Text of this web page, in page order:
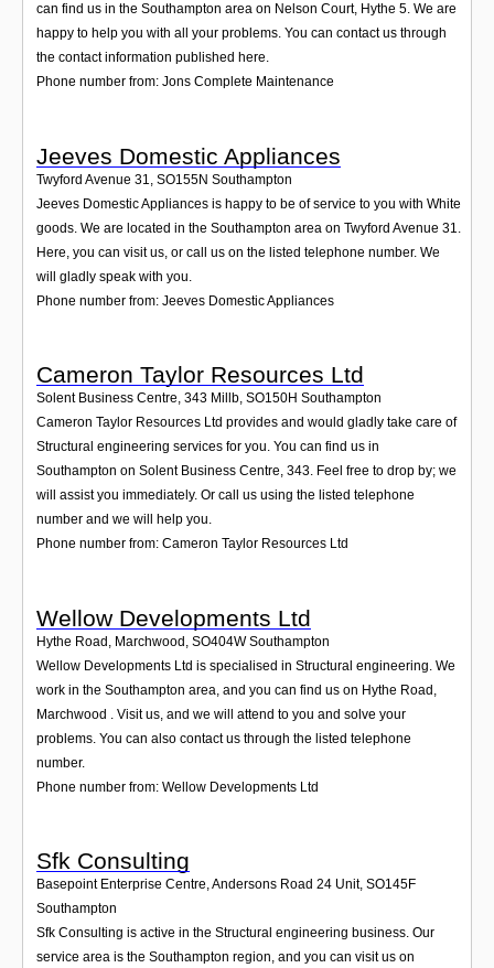
can find us in the Southampton area on Nelson Court, Hythe 5. We are
happy to help you with all your problems. You can contact us through
the contact information published here.
Phone number from: Jons Complete Maintenance
Jeeves Domestic Appliances
Twyford Avenue 31 SO155N Southampton
Jeeves Domestic Appliances is happy to be of service to you with White
goods. We are located in the Southampton area on Twyford Avenue 31.
Here, you can visit us, or call us on the listed telephone number. We
will gladly speak with you.
Phone number from: Jeeves Domestic Appliances
Cameron Taylor Resources Ltd
Solent Business Centre, 343 Millb, SO150H Southampton
Cameron Taylor Resources Ltd provides and would gladly take care of
Structural engineering services for you. You can find us in
Southampton on Solent Business Centre, 343. Feel free to drop by; we
will assist you immediately. Or call us using the listed telephone
number and we will help you.
Phone number from: Cameron Taylor Resources Ltd
Wellow Developments Ltd
Hythe Road, Marchwood SO404W Southampton
Wellow Developments Ltd is specialised in Structural engineering. We
work in the Southampton area, and you can find us on Hythe Road,
Marchwood . Visit us, and we will attend to you and solve your
problems. You can also contact us through the listed telephone
number.
Phone number from: Wellow Developments Ltd
Sfk Consulting
Basepoint Enterprise Centre, Andersons Road 24 Unit, SO145F
Southampton
Sfk Consulting is active in the Structural engineering business. Our
service area is the Southampton region, and you can visit us on